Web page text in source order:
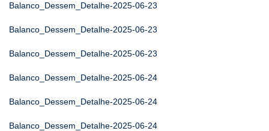
Balanco_Dessem_Detalhe-2025-06-23
Balanco_Dessem_Detalhe-2025-06-23
Balanco_Dessem_Detalhe-2025-06-23
Balanco_Dessem_Detalhe-2025-06-24
Balanco_Dessem_Detalhe-2025-06-24
Balanco_Dessem_Detalhe-2025-06-24